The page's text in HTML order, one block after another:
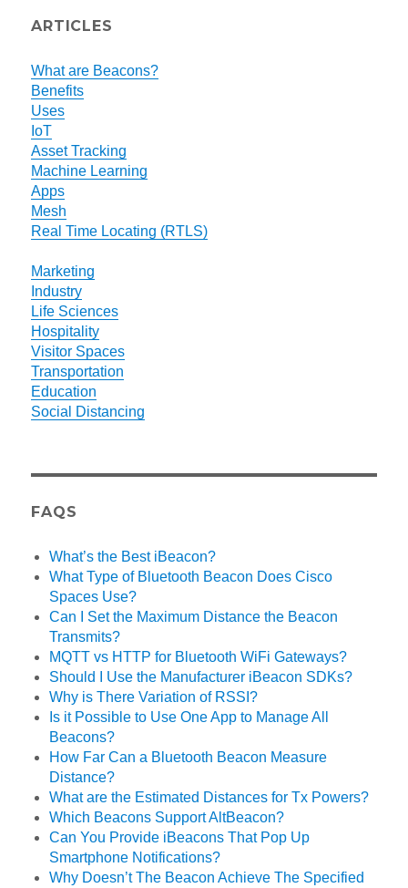
ARTICLES
What are Beacons?
Benefits
Uses
IoT
Asset Tracking
Machine Learning
Apps
Mesh
Real Time Locating (RTLS)
Marketing
Industry
Life Sciences
Hospitality
Visitor Spaces
Transportation
Education
Social Distancing
FAQS
What’s the Best iBeacon?
What Type of Bluetooth Beacon Does Cisco
Spaces Use?
Can I Set the Maximum Distance the Beacon
Transmits?
MQTT vs HTTP for Bluetooth WiFi Gateways?
Should I Use the Manufacturer iBeacon SDKs?
Why is There Variation of RSSI?
Is it Possible to Use One App to Manage All
Beacons?
How Far Can a Bluetooth Beacon Measure
Distance?
What are the Estimated Distances for Tx Powers?
Which Beacons Support AltBeacon?
Can You Provide iBeacons That Pop Up
Smartphone Notifications?
Why Doesn’t The Beacon Achieve The Specified